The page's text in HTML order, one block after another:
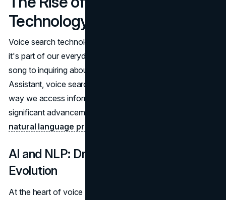
Technology
Voice search technology is no longer a futuristic concept,
it's part of our everyday lives. From asking Alexa to play a
song to inquiring about the nearest restaurant via Google
Assistant, voice search has seamlessly integrated into the
way we access information. The key to this shift lies in
significant advancements in artificial intelligence (AI) and
natural language processing (NLP)
AI and NLP: Driving Voice Search
Evolution
At the heart of voice search are